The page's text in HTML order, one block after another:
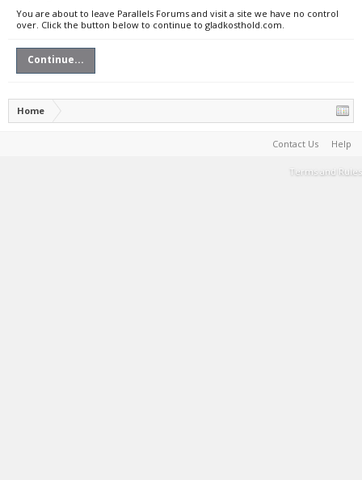
You are about to leave Parallels Forums and visit a site we have no control
over. Click the button below to continue to gladkosthold.com.
Continue...
Home
Contact Us Help
Terms and Rules